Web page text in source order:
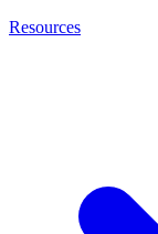
Resources